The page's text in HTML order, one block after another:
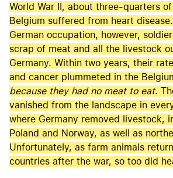
World War II, about three-quarters
Belgium suffered from heart
German occupation, however,
scrap of meat and all the livestock
Germany. Within two years, their
and cancer plummeted in the
because they had no meat to eat.
vanished from the landscape in
where Germany removed livestock,
Poland and Norway, as well as
Unfortunately, as farm animals
countries after the war, so too did